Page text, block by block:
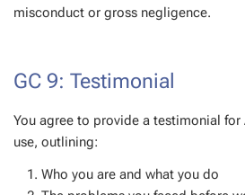
misconduct or gross negligence.
GC 9: Testimonial
You agree to provide a testimonial for
use, outlining:
Who you are and what you do